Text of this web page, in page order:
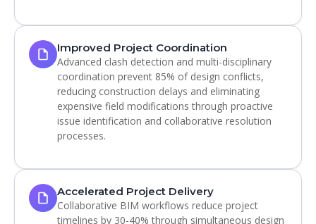
Improved Project Coordination
Advanced clash detection and multi-disciplinary
coordination prevent 85% of design conflicts,
reducing construction delays and eliminating
expensive field modifications through proactive
issue identification and collaborative resolution
processes.
Accelerated Project Delivery
Collaborative BIM workflows reduce project
timelines by 30-40% through simultaneous design